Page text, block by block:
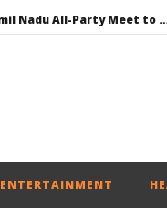
DMK Demands Tamil Nadu All-Party Meet to Discuss
ENTERTAINMENT